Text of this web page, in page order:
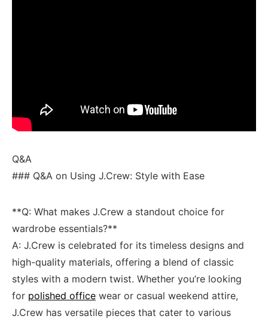
Q&A
### ⁣Q&A on Using‌ J.Crew: Style with Ease
**Q: What makes ⁢J.Crew a⁤ standout choice for
⁢wardrobe essentials?** ​
A:⁣ J.Crew is⁢ celebrated ‌for its timeless designs and
high-quality ⁢materials, offering a blend of classic
⁤styles​ with a modern ⁤twist. Whether you’re looking ​
for polished office wear or casual ‍weekend attire,
J.Crew has versatile pieces‌ that cater⁣ to various